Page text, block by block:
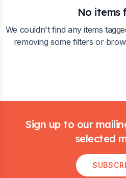
No items
We couldn't find any items
removing some filters or
Sign up to our
selected